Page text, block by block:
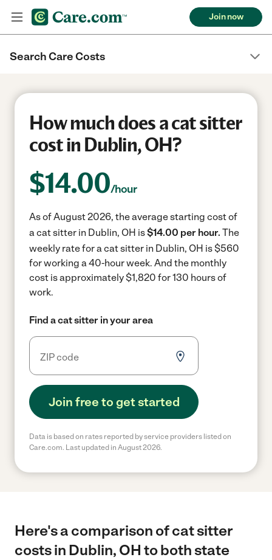
Join now
Search Care Costs
How much does a cat sitter
cost in Dublin, OH?
$14.00/hour
As of August 2026, the average starting cost of
a cat sitter in Dublin, OH is$14.00 per hour. The
weekly rate for a cat sitter in Dublin, OH is $560
for working a 40-hour week. And the monthly
cost is approximately $1,820 for 130 hours of
work.
Find a cat sitter in your area
Join free to get started
Data is based on rates reported by service providers listed on
Care.com. Last updated in August 2026.
Here's a comparison of cat sitter
costs in Dublin, OH to both state